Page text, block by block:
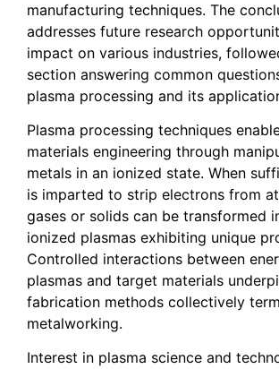
manufacturing techniques. The
addresses future research
impact on various industries,
section answering common
plasma processing and its
Plasma processing techniques
materials engineering through
metals in an ionized state. When
is imparted to strip electrons from
gases or solids can be transformed
ionized plasmas exhibiting unique
Controlled interactions between
plasmas and target materials
fabrication methods collectively
metalworking.
Interest in plasma science and